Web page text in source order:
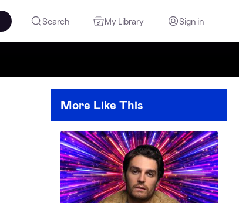
Search My Library Sign in
More Like This